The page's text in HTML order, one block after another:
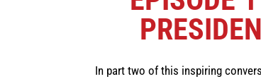
In part two of this inspiring